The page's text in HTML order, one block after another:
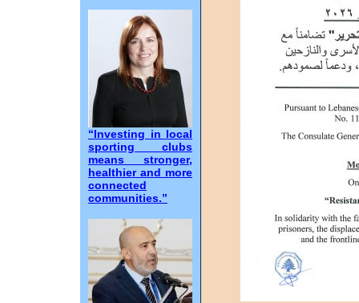
“Investing in local
sporting clubs
means stronger,
healthier and more
connected
communities.”